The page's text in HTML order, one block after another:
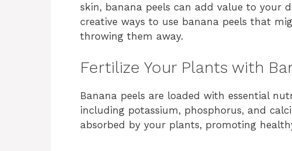
skin, banana peels can add value to your
creative ways to use banana peels that
throwing them away.
Fertilize Your Plants with
Banana peels are loaded with essential
including potassium, phosphorus, and
absorbed by your plants, promoting